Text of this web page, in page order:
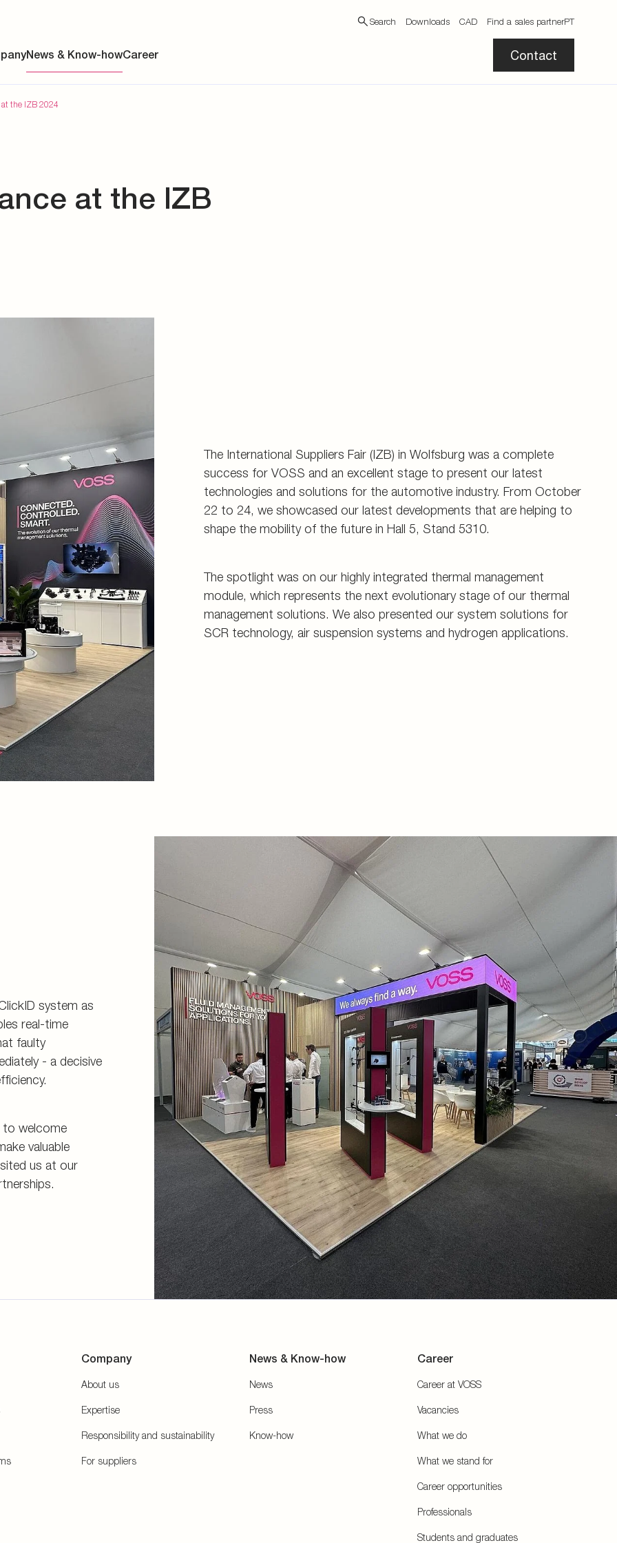
Search Downloads CAD Find a sales partnerPT
storage
tools
News & Know-howCareer Contact
at the IZB 2024
at the IZB
The International Suppliers Fair (IZB) in Wolfsburg was a complete
success for VOSS and an excellent stage to present our latest
technologies and solutions for the automotive industry. From October
22 to 24, we showcased our latest developments that are helping to
shape the mobility of the future in Hall 5, Stand 5310.
The spotlight was on our highly integrated thermal management
module, which represents the next evolutionary stage of our thermal
management solutions. We also presented our system solutions for
SCR technology, air suspension systems and hydrogen applications.
system as
real-time
faulty
- a decisive
to welcome
valuable
us at our
Company
About us
Expertise
Responsibility and sustainability
For suppliers
News & Know-how
News
Press
Know-how
Career
Career at VOSS
Vacancies
What we do
What we stand for
Career opportunities
Professionals
Students and graduates